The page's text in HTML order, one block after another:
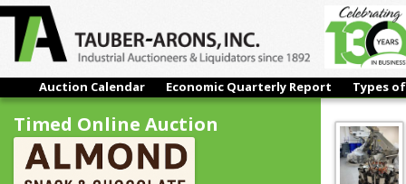
Auction Calendar Economic Quarterly Report Types
Chocolate Cluster & Almond Snack Facilities
Timed Online Auction